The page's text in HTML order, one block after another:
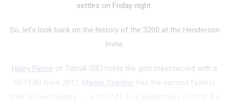
settles on Friday night.
So, let's look back on the history of the 3200 at the Henderson
Invite.
Haley Pierce of Tatnall (DE) holds the girls meet record with a
10:11.80 from 2012. Marlee Starliper has the second fastest